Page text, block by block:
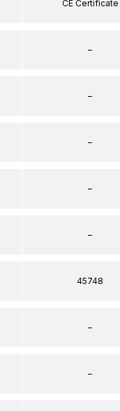
CE Certificate
–
–
–
–
–
45748
–
–